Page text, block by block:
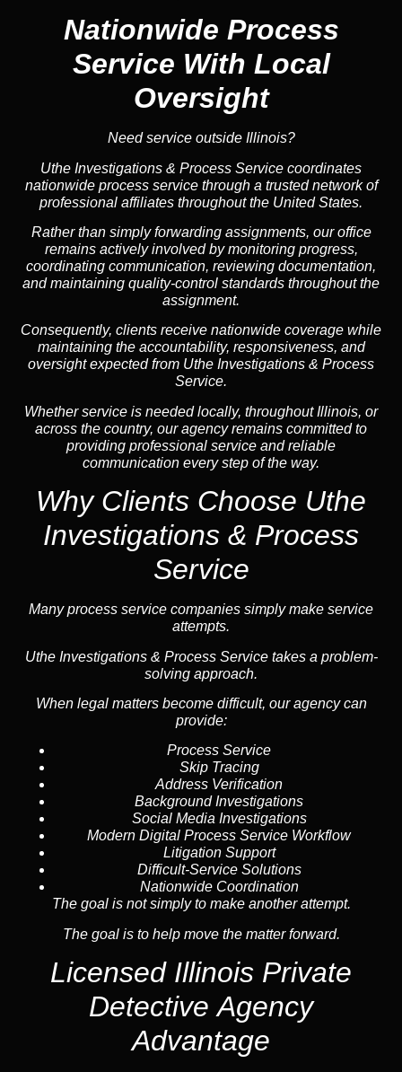
Nationwide Process
Service With Local
Oversight
Need service outside Illinois?
Uthe Investigations & Process Service coordinates
nationwide process service through a trusted network of
professional affiliates throughout the United States.
Rather than simply forwarding assignments, our office
remains actively involved by monitoring progress,
coordinating communication, reviewing documentation,
and maintaining quality-control standards throughout the
assignment.
Consequently, clients receive nationwide coverage while
maintaining the accountability, responsiveness, and
oversight expected from Uthe Investigations & Process
Service.
Whether service is needed locally, throughout Illinois, or
across the country, our agency remains committed to
providing professional service and reliable
communication every step of the way.
Why Clients Choose Uthe
Investigations & Process
Service
Many process service companies simply make service
attempts.
Uthe Investigations & Process Service takes a problem-
solving approach.
When legal matters become difficult, our agency can
provide:
Process Service
Skip Tracing
Address Verification
Background Investigations
Social Media Investigations
Modern Digital Process Service Workflow
Litigation Support
Difficult-Service Solutions
Nationwide Coordination
The goal is not simply to make another attempt.
The goal is to help move the matter forward.
Licensed Illinois Private
Detective Agency
Advantage